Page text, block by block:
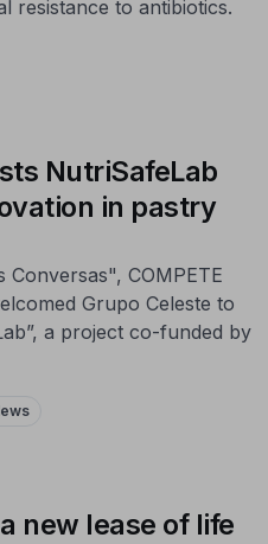
resistance to antibiotics.
NutriSafeLab
in pastry
COMPETE
Grupo Celeste to
a project co-funded by
new lease of life